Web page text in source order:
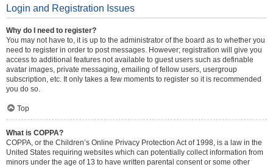
Login and Registration Issues
Why do I need to register?
You may not have to, it is up to the administrator of the board as to whether you
need to register in order to post messages. However; registration will give you
access to additional features not available to guest users such as definable
avatar images, private messaging, emailing of fellow users, usergroup
subscription, etc. It only takes a few moments to register so it is recommended
you do so.
Top
What is COPPA?
COPPA, or the Children’s Online Privacy Protection Act of 1998, is a law in the
United States requiring websites which can potentially collect information from
minors under the age of 13 to have written parental consent or some other